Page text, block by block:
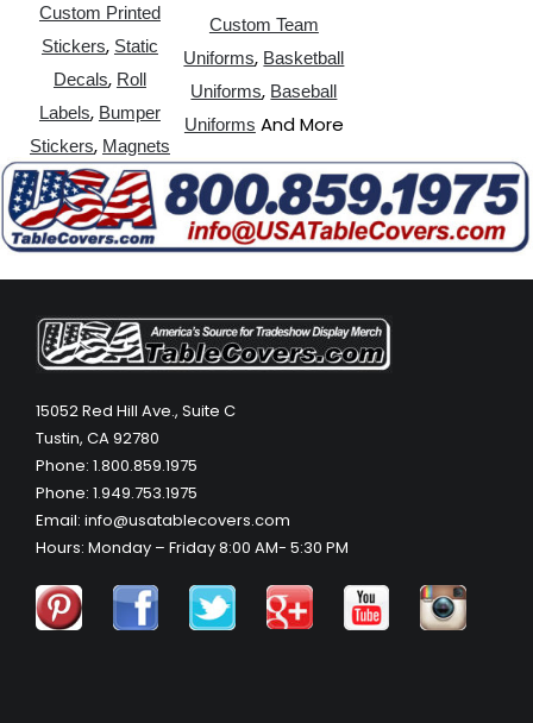
Custom Printed
Stickers, Static
Decals, Roll
Labels, Bumper
Stickers, Magnets
Custom Team
Uniforms, Basketball
Uniforms, Baseball
Uniforms And More
15052 Red Hill Ave., Suite C
Tustin, CA 92780
Phone: 1.800.859.1975
Phone: 1.949.753.1975
Email: info@usatablecovers.com
Hours: Monday – Friday 8:00 AM- 5:30 PM